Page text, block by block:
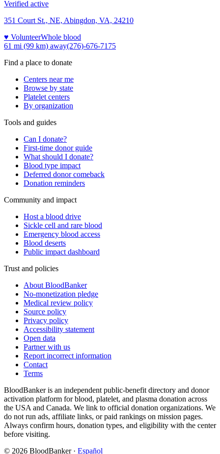
Verified active
351 Court St., NE, Abingdon, VA, 24210
♥ VolunteerWhole blood
61 mi (99 km) away(276)-676-7175
Find a place to donate
Centers near me
Browse by state
Platelet centers
By organization
Tools and guides
Can I donate?
First-time donor guide
What should I donate?
Blood type impact
Deferred donor comeback
Donation reminders
Community and impact
Host a blood drive
Sickle cell and rare blood
Emergency blood access
Blood deserts
Public impact dashboard
Trust and policies
About BloodBanker
No-monetization pledge
Medical review policy
Source policy
Privacy policy
Accessibility statement
Open data
Partner with us
Report incorrect information
Contact
Terms
BloodBanker is an independent public-benefit directory and donor
activation platform for blood, platelet, and plasma donation across
the USA and Canada. We link to official donation organizations. We
do not run ads, affiliate links, or paid rankings on mission pages.
Always confirm hours, donation types, and eligibility with the center
before visiting.
© 2026 BloodBanker · Español